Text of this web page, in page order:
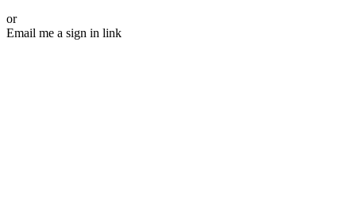
or
Email me a sign in link